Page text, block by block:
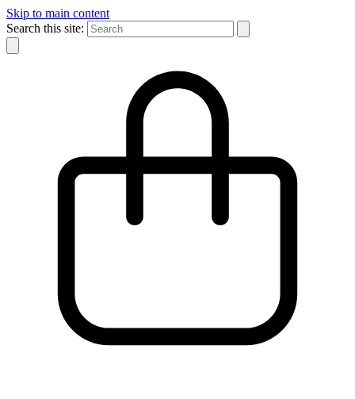
Skip to main content
Search this site: